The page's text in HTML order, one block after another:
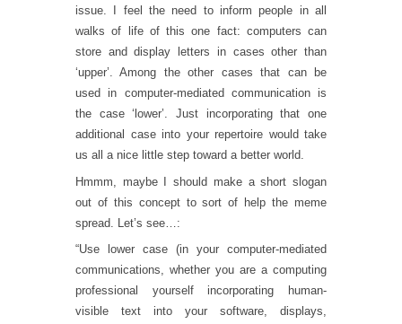
issue. I feel the need to inform people in all
walks of life of this one fact: computers can
store and display letters in cases other than
‘upper’. Among the other cases that can be
used in computer-mediated communication is
the case ‘lower’. Just incorporating that one
additional case into your repertoire would take
us all a nice little step toward a better world.
Hmmm, maybe I should make a short slogan
out of this concept to sort of help the meme
spread. Let’s see…:
“Use lower case (in your computer-mediated
communications, whether you are a computing
professional yourself incorporating human-
visible text into your software, displays,